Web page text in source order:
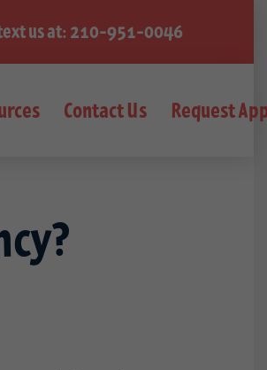
us at: 210-951-0046
Contact Us Request